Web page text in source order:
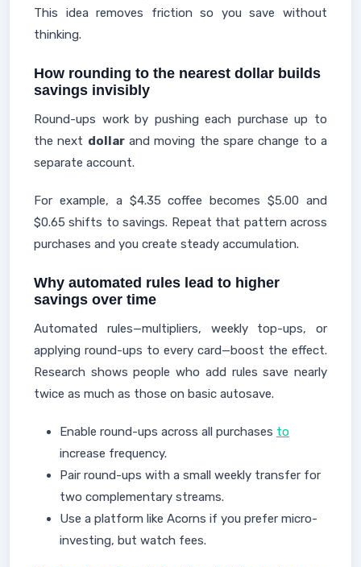
This idea removes friction so you save without
thinking.
How rounding to the nearest dollar builds
savings invisibly
Round-ups work by pushing each purchase up to
the next dollarand moving the spare change to a
separate account.
For example, a $4.35 coffee becomes $5.00 and
$0.65 shifts to savings. Repeat that pattern across
purchases and you create steady accumulation.
Why automated rules lead to higher
savings over time
Automated rules—multipliers, weekly top-ups, or
applying round-ups to every card—boost the effect.
Research shows people who add rules save nearly
twice as much as those on basic autosave.
Enable round-ups across all purchases to
increase frequency.
Pair round-ups with a small weekly transfer for
two complementary streams.
Use a platform like Acorns if you prefer micro-
investing, but watch fees.